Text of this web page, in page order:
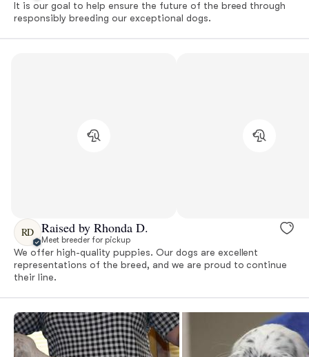
It is our goal to help ensure the future of the breed through
responsibly breeding our exceptional dogs.
RD Raised by Rhonda D.
Meet breeder for pickup
We offer high-quality puppies. Our dogs are excellent
representations of the breed, and we are proud to continue
their line.